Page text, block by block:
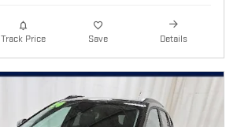
Track Price Save Details